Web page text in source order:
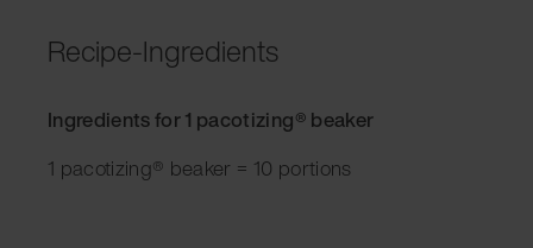
Recipe-Ingredients
Ingredients for 1 pacotizing® beaker
1 pacotizing® beaker = 10 portions